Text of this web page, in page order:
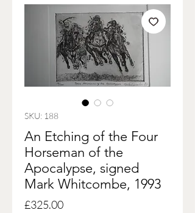
SKU: 188
An Etching of the Four
Horseman of the
Apocalypse, signed
Mark Whitcombe, 1993
£325.00Price